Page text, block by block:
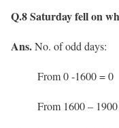
Q.8 Saturday fell on
Ans.No. of odd days:
From 0 -1600 = 0
From 1600 – 1900